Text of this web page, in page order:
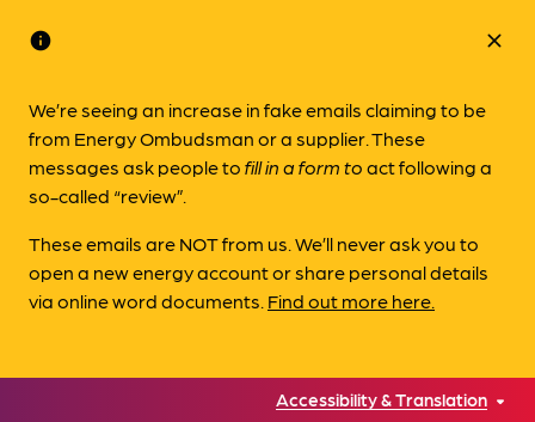
info
We’re seeing an increase in fake emails claiming to be
from Energy Ombudsman or a supplier. These
messages ask people tofill in a form toact following a
so-called “review”.
These emails are NOT from us. We’ll never ask you to
open a new energy account or share personal details
via online word documents. Find out more here.
close
Accessibility & Translation